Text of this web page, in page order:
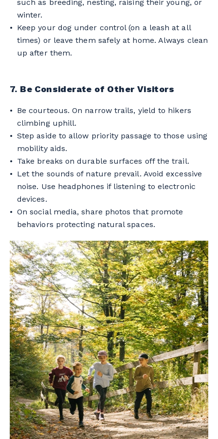
such as breeding, nesting, raising their young, or
winter.
Keep your dog under control (on a leash at all
times) or leave them safely at home. Always clean
up after them.
7. Be Considerate of Other Visitors
Be courteous. On narrow trails, yield to hikers
climbing uphill.
Step aside to allow priority passage to those using
mobility aids.
Take breaks on durable surfaces off the trail.
Let the sounds of nature prevail. Avoid excessive
noise. Use headphones if listening to electronic
devices.
On social media, share photos that promote
behaviors protecting natural spaces.